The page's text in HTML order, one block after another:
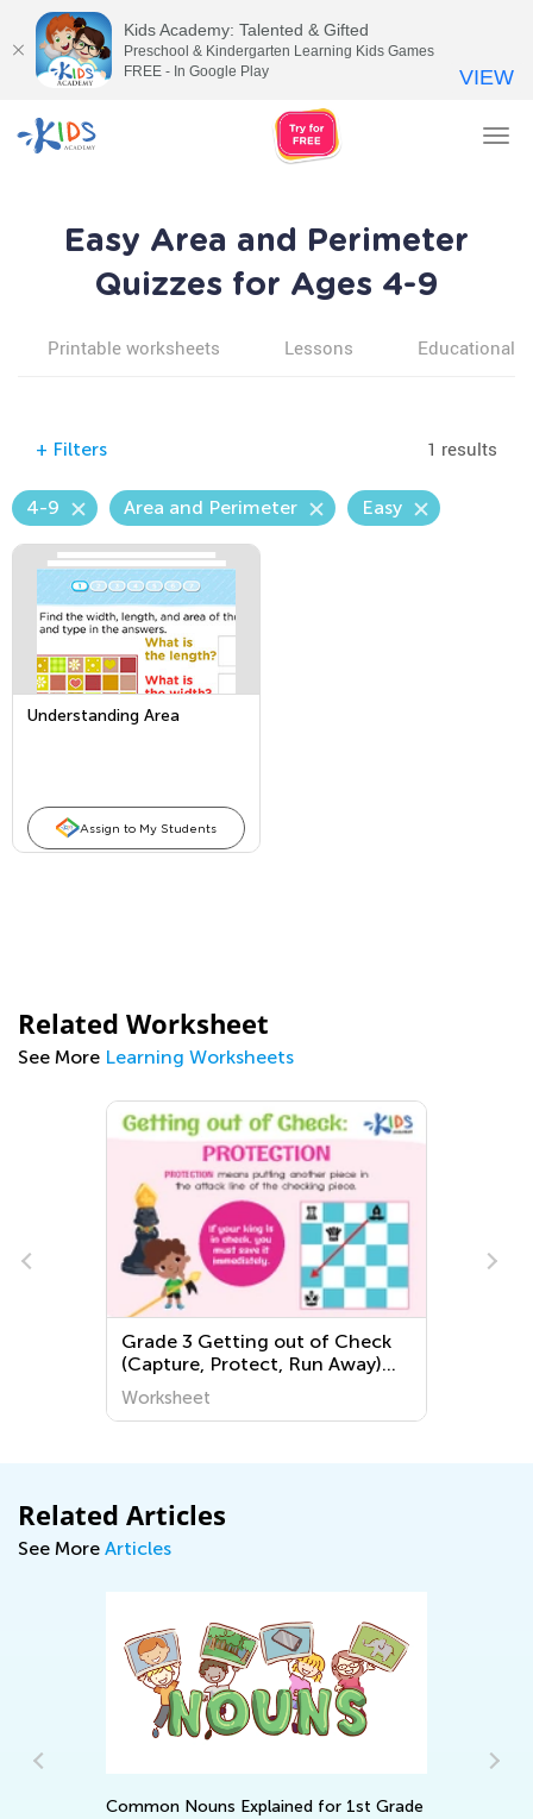
Easy Area and Perimeter
Quizzes for Ages 4-9
Printable worksheets Lessons Educational
+ Filters 1 results
4-9 Area and Perimeter Easy
Understanding Area
Assign to My Students
Related Worksheet
See More Learning Worksheets
Grade 3 Getting out of Check
(Capture, Protect, Run Away)
Worksheets
Worksheet
Related Articles
See More Articles
Common Nouns Explained for 1st Grade
Kids Academy: Talented & Gifted
Preschool & Kindergarten Learning Kids Games
FREE - In Google Play
VIEW